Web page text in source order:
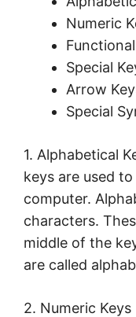
Numeric
Special
Arrow
Special
1. Alphabetical
keys are used
computer.
characters.
middle of the
are called
2. Numeric